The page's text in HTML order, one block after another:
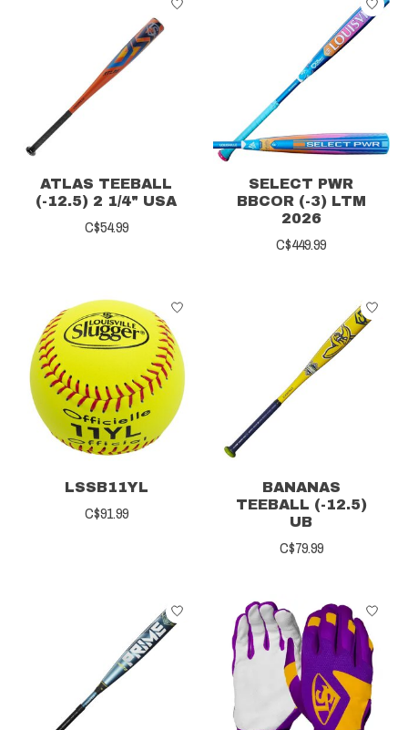
ATLAS TEEBALL
(-12.5) 2 1/4" USA
C$54.99
SELECT PWR
BBCOR (-3) LTM
2026
C$449.99
LSSB11YL
C$91.99
BANANAS
TEEBALL (-12.5)
UB
C$79.99